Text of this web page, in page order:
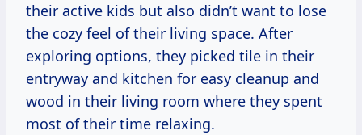
their active kids but also didn’t want to lose
the cozy feel of their living space. After
exploring options, they picked tile in their
entryway and kitchen for easy cleanup and
wood in their living room where they spent
most of their time relaxing.